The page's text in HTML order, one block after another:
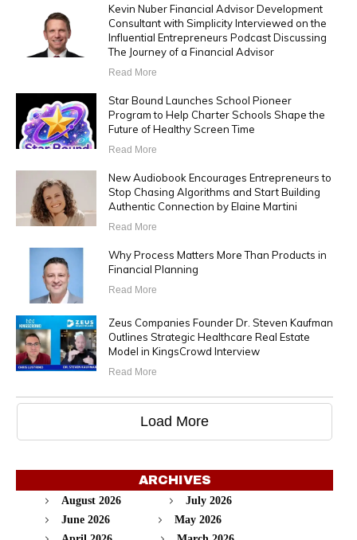
Kevin Nuber Financial Advisor Development
Consultant with Simplicity Interviewed on the
Influential Entrepreneurs Podcast Discussing
The Journey of a Financial Advisor
Read More
Star Bound Launches School Pioneer
Program to Help Charter Schools Shape the
Future of Healthy Screen Time
Read More
New Audiobook Encourages Entrepreneurs to
Stop Chasing Algorithms and Start Building
Authentic Connection by Elaine Martini
Read More
Why Process Matters More Than Products in
Financial Planning
Read More
Zeus Companies Founder Dr. Steven Kaufman
Outlines Strategic Healthcare Real Estate
Model in KingsCrowd Interview
Read More
Load More
ARCHIVES
August 2026
July 2026
June 2026
May 2026